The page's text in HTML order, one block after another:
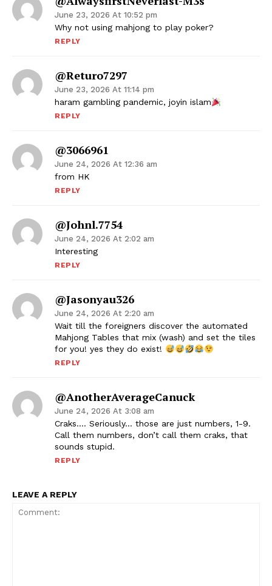
June 23, 2026 At 10:52 pm
Why not using mahjong to play poker?
REPLY
@returo7297
June 23, 2026 At 11:14 pm
haram gambling pandemic, joyin islam
REPLY
@3066961
June 24, 2026 At 12:36 am
from HK
REPLY
@johnl.7754
June 24, 2026 At 2:02 am
Interesting
REPLY
@jasonyau326
June 24, 2026 At 2:20 am
Wait till the foreigners discover the automated
Mahjong Tables that mix (wash) and set the tiles
for you! yes they do exist!
REPLY
@AnotherAverageCanuck
June 24, 2026 At 3:08 am
Craks…. Seriously… those are just numbers, 1-9.
Call them numbers, don’t call them craks, that
sounds stupid.
REPLY
LEAVE A REPLY